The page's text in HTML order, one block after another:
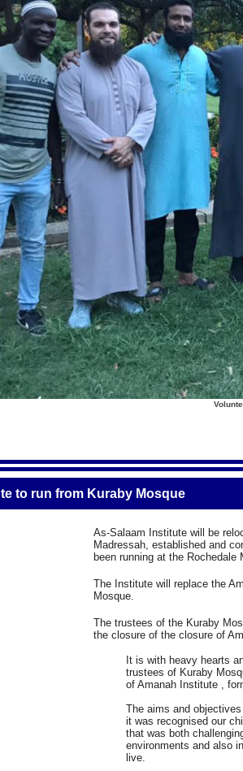
to run from Kuraby Mosque
As-Salaam Institute will be
Madressah, established and
been running at the
The Institute will replace the
Mosque.
The trustees of the Kuraby
the closure of the closure of
It is with heavy hearts
trustees of Kuraby
of Amanah Institute ,
The aims and
it was recognised our
that was both
environments and also
live.